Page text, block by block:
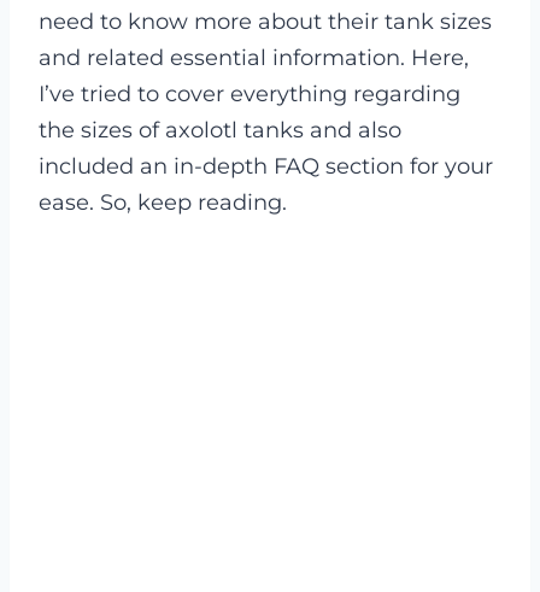
need to know more about their tank sizes
and related essential information. Here,
I’ve tried to cover everything regarding
the sizes of axolotl tanks and also
included an in-depth FAQ section for your
ease. So, keep reading.